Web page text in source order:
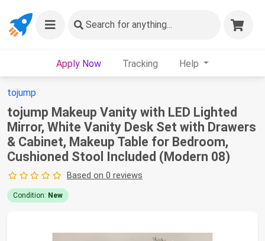
Search for anything...
Apply Now Tracking Help
tojump
tojump Makeup Vanity with LED Lighted
Mirror, White Vanity Desk Set with Drawers
& Cabinet, Makeup Table for Bedroom,
Cushioned Stool Included (Modern 08)
Based on 0 reviews
Condition: New